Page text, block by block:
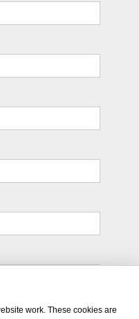
emails from
work. These cookies are